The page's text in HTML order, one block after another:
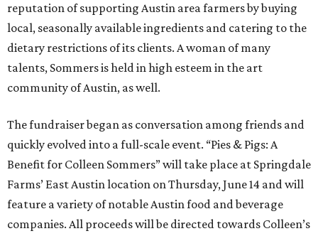
reputation of supporting Austin area farmers by buying
local, seasonally available ingredients and catering to the
dietary restrictions of its clients. A woman of many
talents, Sommers is held in high esteem in the art
community of Austin, as well.
The fundraiser began as conversation among friends and
quickly evolved into a full-scale event. “Pies & Pigs: A
Benefit for Colleen Sommers” will take place at Springdale
Farms’ East Austin location on Thursday, June 14 and will
feature a variety of notable Austin food and beverage
companies. All proceeds will be directed towards Colleen’s